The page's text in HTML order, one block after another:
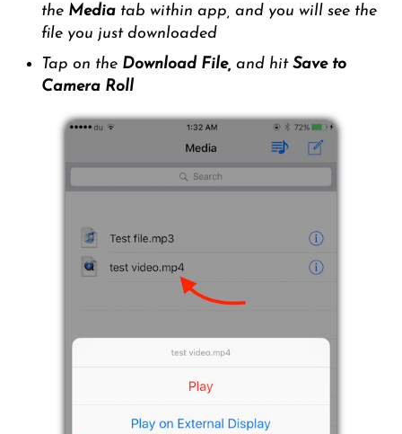
the Media tab within app, and you will see the
file you just downloaded
Tap on the Download File,and hitSave to
Camera Roll